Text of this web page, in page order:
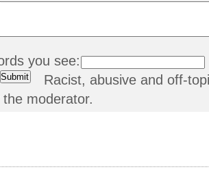
you see:
Racist, abusive and off-
moderator.